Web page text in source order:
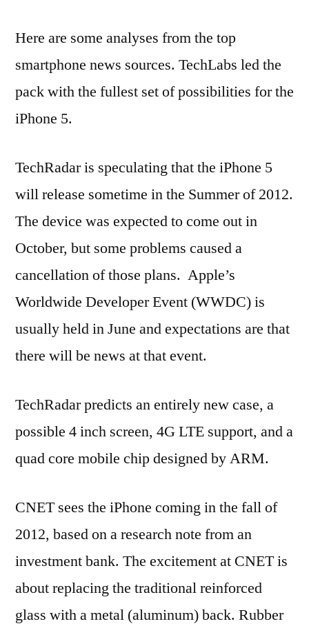
Here are some analyses from the top
smartphone news sources. TechLabs led the
pack with the fullest set of possibilities for the
iPhone 5.
TechRadar is speculating that the iPhone 5
will release sometime in the Summer of 2012.
The device was expected to come out in
October, but some problems caused a
cancellation of those plans. Apple’s
Worldwide Developer Event (WWDC) is
usually held in June and expectations are that
there will be news at that event.
TechRadar predicts an entirely new case, a
possible 4 inch screen, 4G LTE support, and a
quad core mobile chip designed by ARM.
CNET sees the iPhone coming in the fall of
2012, based on a research note from an
investment bank. The excitement at CNET is
about replacing the traditional reinforced
glass with a metal (aluminum) back. Rubber